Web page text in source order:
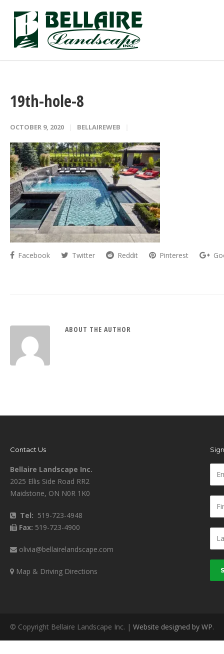
19th-hole-8
OCTOBER 9, 2020 BELLAIREWEB
Facebook Twitter Reddit Pinterest
ABOUT THE AUTHOR
Contact Us
Bellaire Landscape Inc.
2025 Ellis Side Road RR2
Maidstone, ON N0R 1K0
Tel: 519-723-4948
Fax: 519-723-4900
olivia@bellairelandscape.com
Map & Driving Directions
© Copyright Bellaire Landscape Inc. | Website designed by WP.